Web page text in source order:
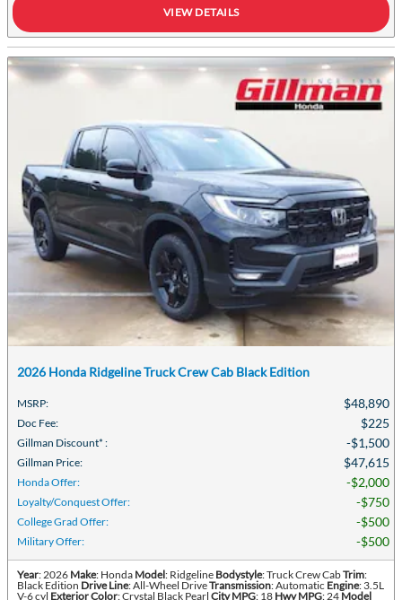
VIEW DETAILS
2026 Honda Ridgeline Truck Crew Cab Black Edition
MSRP: $48,890
Doc Fee: $225
Gillman Discount* : $1,500
Gillman Price: $47,615
Honda Offer: $2,000
Loyalty/Conquest Offer: $750
College Grad Offer: $500
Military Offer: $500
Year: 2026 Make: Honda Model: Ridgeline Bodystyle: Truck Crew CabTrim:
Black Edition Drive Line: All-Wheel DriveTransmission: Automatic Engine: 3.5L
V-6 cyl Exterior Color: Crystal Black Pearl City MPG: 18 Hwy MPG: 24 Model